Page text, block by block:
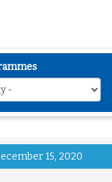
15, 2020